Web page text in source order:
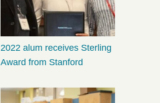
2022 alum receives Sterling
Award from Stanford